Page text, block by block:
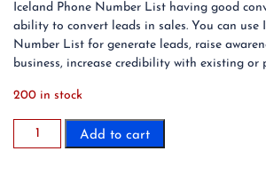
Iceland Phone Number List having good
ability to convert leads in sales. You can use
Number List for generate leads, raise
business, increase credibility with existing or
200 in stock
2023
31K
Add to cart